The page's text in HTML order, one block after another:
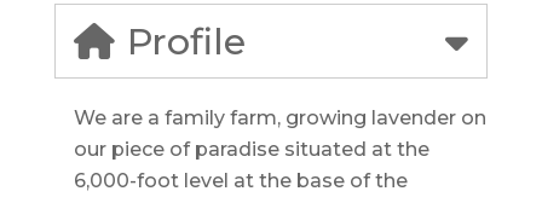
Profile
We are a family farm, growing lavender on
our piece of paradise situated at the
6,000-foot level at the base of the